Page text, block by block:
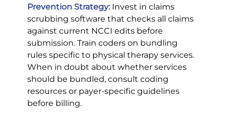
Prevention Strategy: Invest in claims
scrubbing software that checks all claims
against current NCCI edits before
submission. Train coders on bundling
rules specific to physical therapy services.
When in doubt about whether services
should be bundled, consult coding
resources or payer-specific guidelines
before billing.